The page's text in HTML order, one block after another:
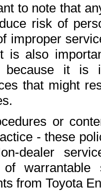
to note that
risk of
improper
is also
because it is
that might
or
- these
dealer
of
from Toyota